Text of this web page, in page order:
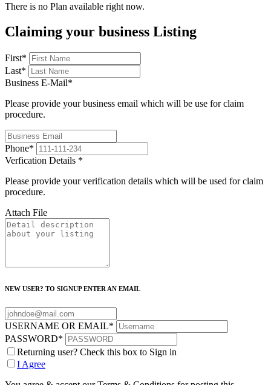
There is no Plan available right now.
Claiming your business Listing
First*
Last*
Business E-Mail*
Please provide your business email which will be use for claim
procedure.
Phone*
Verfication Details *
Please provide your verification details which will be used for claim
procedure.
Attach File
NEW USER? TO SIGNUP ENTER AN EMAIL
USERNAME OR EMAIL*
PASSWORD*
Returning user? Check this box to Sign in
I Agree